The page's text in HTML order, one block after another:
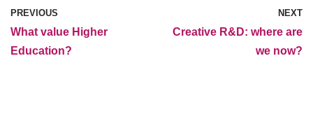
PREVIOUS
What value Higher
Education?
NEXT
Creative R&D: where are
we now?